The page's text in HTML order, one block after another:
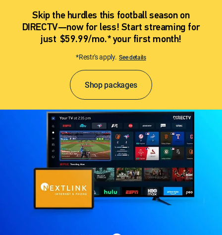
Skip the hurdles this football season on
DIRECTV—now for less! Start streaming for
just $59.99/mo.* your first month!
*Restr's apply. See details
Shop packages